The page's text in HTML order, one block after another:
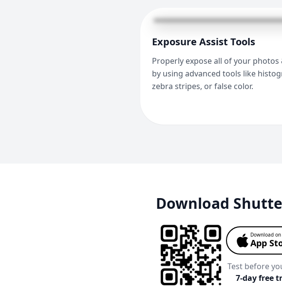
Exposure Assist Tools
Properly expose all of your photos
by using advanced tools like
zebra stripes, or false color.
Download
Download
App
Test before
7-day free